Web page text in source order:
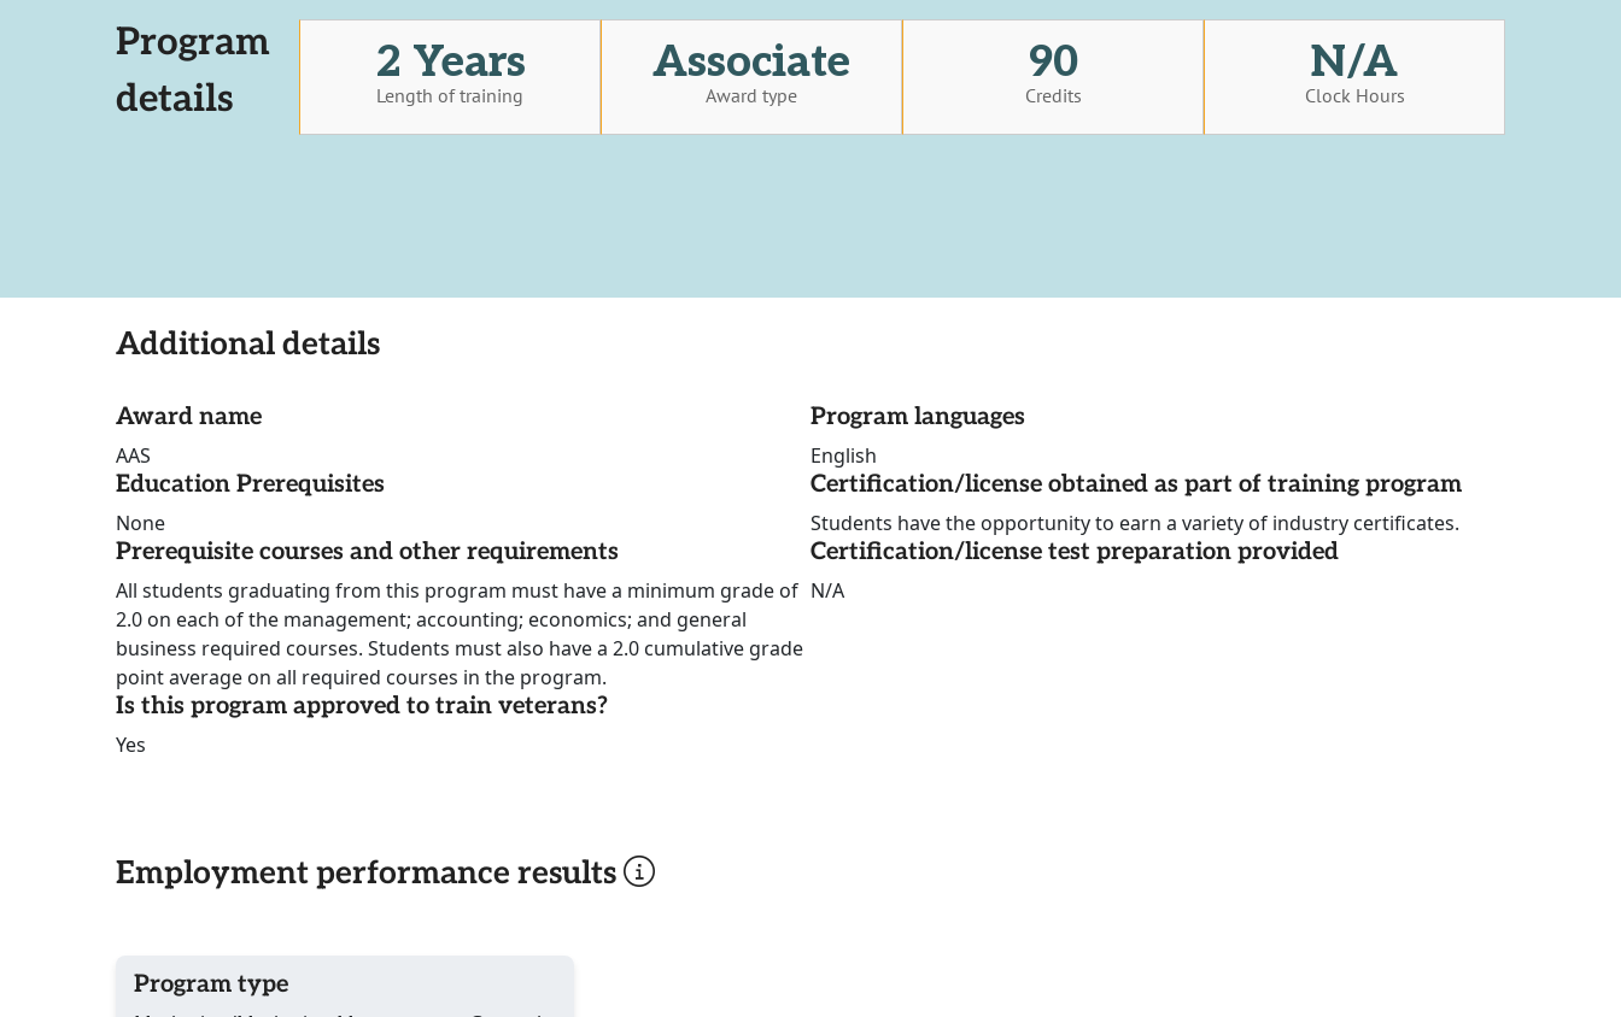
Program
details
2 Years
Length of training
Associate
Award type
90
Credits
N/A
Clock Hours
Additional details
Award name
AAS
Education Prerequisites
None
Prerequisite courses and other requirements
All students graduating from this program must have a minimum grade of
2.0 on each of the management; accounting; economics; and general
business required courses. Students must also have a 2.0 cumulative grade
point average on all required courses in the program.
Is this program approved to train veterans?
Yes
Program languages
English
Certification/license obtained as part of training program
Students have the opportunity to earn a variety of industry certificates.
Certification/license test preparation provided
N/A
Employment performance results
Program type